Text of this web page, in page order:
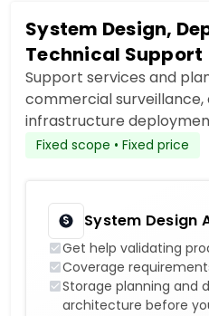
System Design,
Technical Support
Support services and
commercial
infrastructure
Fixed scope • Fixed price
System Design
Get help validating
Coverage
Storage planning and
architecture before